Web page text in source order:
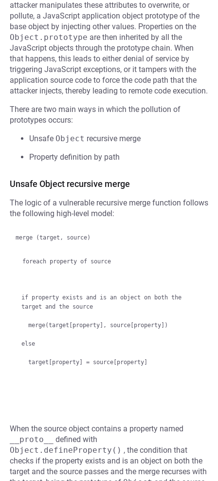
attacker manipulates these attributes to overwrite, or
pollute, a JavaScript application object prototype of the
base object by injecting other values. Properties on the
Object.prototype are then inherited by all the
JavaScript objects through the prototype chain. When
that happens, this leads to either denial of service by
triggering JavaScript exceptions, or it tampers with the
application source code to force the code path that the
attacker injects, thereby leading to remote code execution.
There are two main ways in which the pollution of
prototypes occurs:
Unsafe Object recursive merge
Property definition by path
Unsafe Object recursive merge
The logic of a vulnerable recursive merge function follows
the following high-level model:
merge (target, source)
  foreach property of source
if property exists and is an object on both the
target and the source
else
When the source object contains a property named
__proto__
defined with
Object.defineProperty() , the condition that
checks if the property exists and is an object on both the
target and the source passes and the merge recurses with